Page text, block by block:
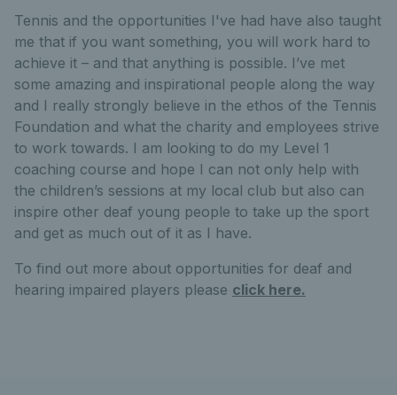
Tennis and the opportunities I've had have also taught
me that if you want something, you will work hard to
achieve it – and that anything is possible. I’ve met
some amazing and inspirational people along the way
and I really strongly believe in the ethos of the Tennis
Foundation and what the charity and employees strive
to work towards. I am looking to do my Level 1
coaching course and hope I can not only help with
the children’s sessions at my local club but also can
inspire other deaf young people to take up the sport
and get as much out of it as I have.
To find out more about opportunities for deaf and
hearing impaired players please click here.